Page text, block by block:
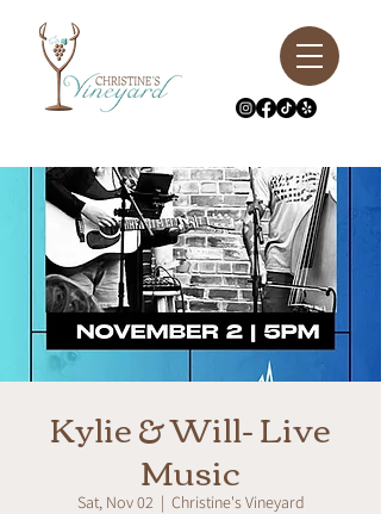
Kylie & Will- Live
Music
Sat, Nov 02
  |
Christine's Vineyard